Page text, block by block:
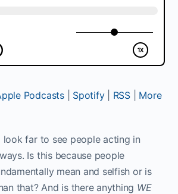
Podcasts| Spotify| RSS| More
look far to see people acting in
Is this because people
mean and selfish or is
that? And is there anything WE